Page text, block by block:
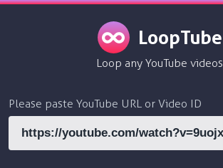
LoopTube
Loop any YouTube videos
Please paste YouTube URL or Video ID